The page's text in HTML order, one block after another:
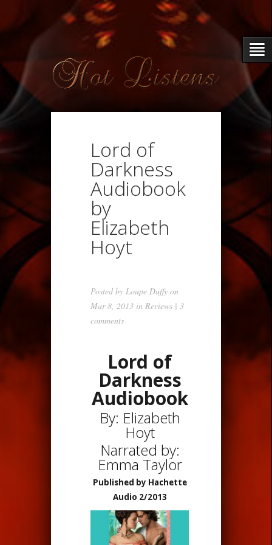
Lord of
Darkness
Audiobook
by
Elizabeth
Hoyt
Posted by Loupe Duffy on
Mar 8, 2013 in Reviews | 3
comments
Lord of
Darkness
Audiobook
By: Elizabeth
Hoyt
Narrated by:
Emma Taylor
Published by Hachette
Audio 2/2013